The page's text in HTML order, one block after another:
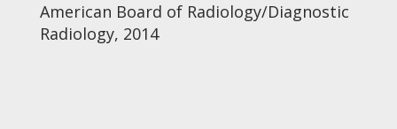
American Board of Radiology/Diagnostic
Radiology, 2014